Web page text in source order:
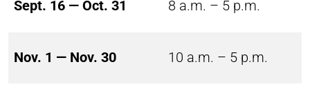
Sept. 16 — Oct. 31 8 a.m. – 5 p.m.
Nov. 1 — Nov. 30 10 a.m. – 5 p.m.